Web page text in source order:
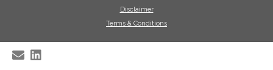
Disclaimer
Terms & Conditions